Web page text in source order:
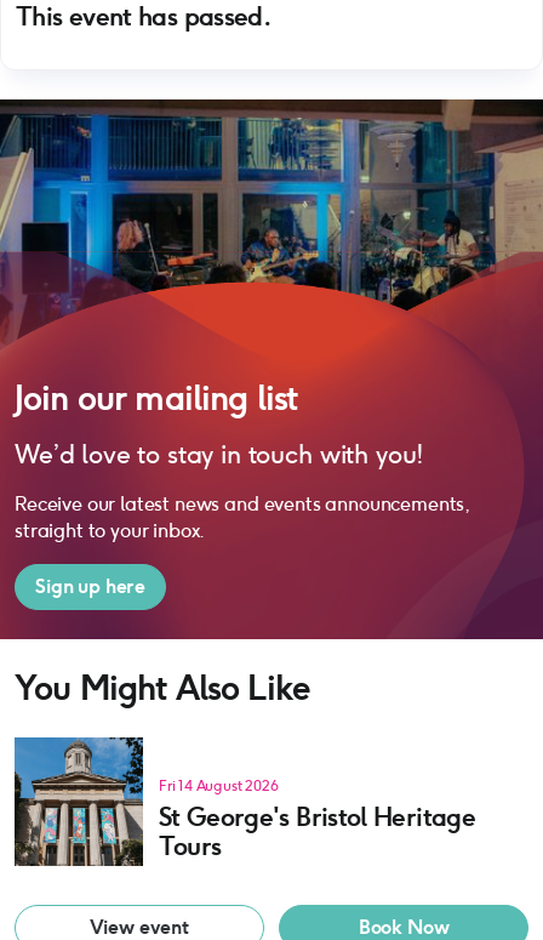
This event has passed.
Join our mailing list
We’d love to stay in touch with you!
Receive our latest news and events announcements,
straight to your inbox.
Sign up here
You Might Also Like
Fri 14 August 2026
St George's Bristol Heritage
Tours
View event Book Now